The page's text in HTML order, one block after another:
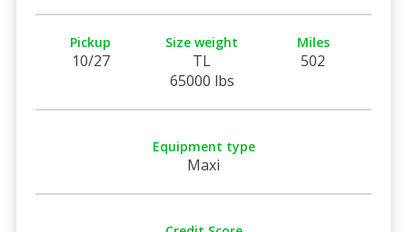
Pickup
10/27
Size weight
TL
65000 lbs
Miles
502
Equipment type
Maxi